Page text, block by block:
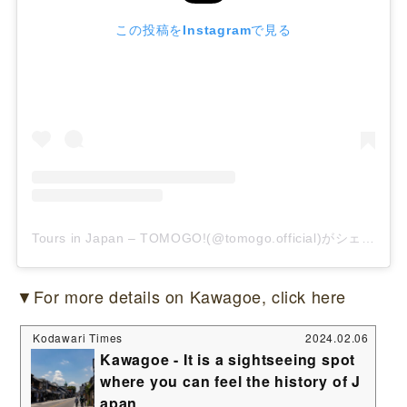
この投稿をInstagramで見る
▼For more details on Kawagoe, click here
Kodawari Times 2024.02.06
Kawagoe - It is a sightseeing spot
where you can feel the history of J